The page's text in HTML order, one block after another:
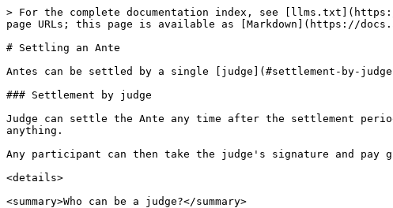
> For the complete documentation index, see
page URLs; this page is available as [Markdown](https://
# Settling an Ante
Antes can be settled by a single [judge](#settlement-by-
### Settlement by judge
Judge can settle the Ante any time after the settlement
anything.
Any participant can then take the judge's signature and pay
<details>
<summary>Who can be a judge?</summary>